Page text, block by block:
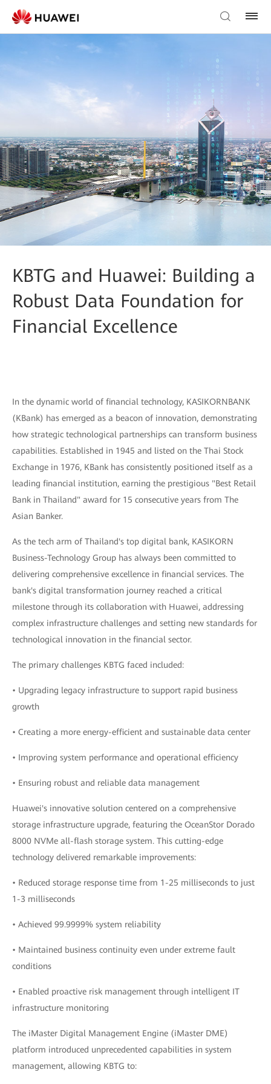
KBTG and Huawei: Building a
Robust Data Foundation for
Financial Excellence
In the dynamic world of financial technology, KASIKORNBANK
(KBank) has emerged as a beacon of innovation, demonstrating
how strategic technological partnerships can transform business
capabilities. Established in 1945 and listed on the Thai Stock
Exchange in 1976, KBank has consistently positioned itself as a
leading financial institution, earning the prestigious "Best Retail
Bank in Thailand" award for 15 consecutive years from The
Asian Banker.
As the tech arm of Thailand's top digital bank, KASIKORN
Business-Technology Group has always been committed to
delivering comprehensive excellence in financial services. The
bank's digital transformation journey reached a critical
milestone through its collaboration with Huawei, addressing
complex infrastructure challenges and setting new standards for
technological innovation in the financial sector.
The primary challenges KBTG faced included:
• Upgrading legacy infrastructure to support rapid business
growth
• Creating a more energy-efficient and sustainable data center
• Improving system performance and operational efficiency
• Ensuring robust and reliable data management
Huawei's innovative solution centered on a comprehensive
storage infrastructure upgrade, featuring the OceanStor Dorado
8000 NVMe all-flash storage system. This cutting-edge
technology delivered remarkable improvements:
• Reduced storage response time from 1-25 milliseconds to just
1-3 milliseconds
• Achieved 99.9999% system reliability
• Maintained business continuity even under extreme fault
conditions
• Enabled proactive risk management through intelligent IT
infrastructure monitoring
The iMaster Digital Management Engine (iMaster DME)
platform introduced unprecedented capabilities in system
management, allowing KBTG to: